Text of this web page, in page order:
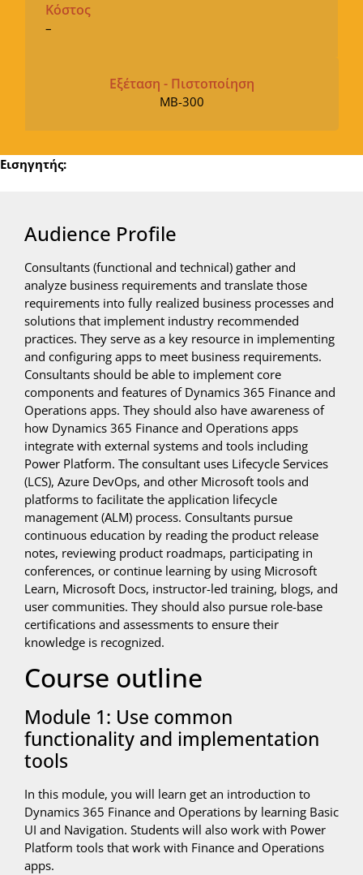
Κόστος
–
Εξέταση - Πιστοποίηση
MB-300
Εισηγητής:
Audience Profile
Consultants (functional and technical) gather and
analyze business requirements and translate those
requirements into fully realized business processes and
solutions that implement industry recommended
practices. They serve as a key resource in implementing
and configuring apps to meet business requirements.
Consultants should be able to implement core
components and features of Dynamics 365 Finance and
Operations apps. They should also have awareness of
how Dynamics 365 Finance and Operations apps
integrate with external systems and tools including
Power Platform. The consultant uses Lifecycle Services
(LCS), Azure DevOps, and other Microsoft tools and
platforms to facilitate the application lifecycle
management (ALM) process. Consultants pursue
continuous education by reading the product release
notes, reviewing product roadmaps, participating in
conferences, or continue learning by using Microsoft
Learn, Microsoft Docs, instructor-led training, blogs, and
user communities. They should also pursue role-base
certifications and assessments to ensure their
knowledge is recognized.
Course outline
Module 1: Use common
functionality and implementation
tools
In this module, you will learn get an introduction to
Dynamics 365 Finance and Operations by learning Basic
UI and Navigation. Students will also work with Power
Platform tools that work with Finance and Operations
apps.